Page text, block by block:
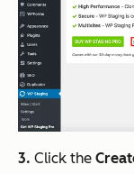
3. Click the